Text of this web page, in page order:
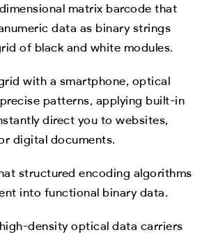
matrix barcode that
data as binary strings
of black and white modules.
with a smartphone, optical
patterns, applying built-in
direct you to websites,
digital documents.
structured encoding algorithms
into functional binary data.
density optical data carriers